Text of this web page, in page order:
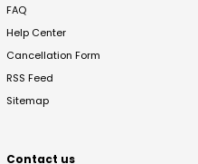
FAQ
Help Center
Cancellation Form
RSS Feed
Sitemap
Contact us